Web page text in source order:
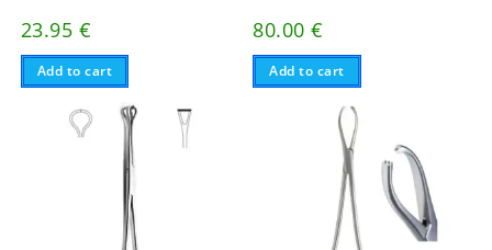
23.95 €
Add to cart
80.00€
Add to cart